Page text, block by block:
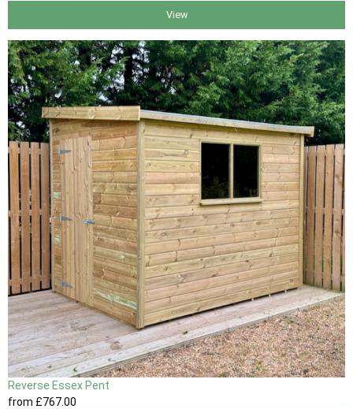
View
Reverse Essex Pent
from £767.00